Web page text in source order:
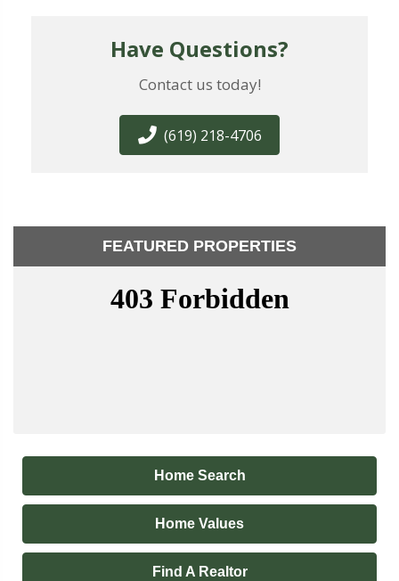
Have Questions?
Contact us today!
(619) 218-4706
FEATURED PROPERTIES
Home Search
Home Values
Find A Realtor